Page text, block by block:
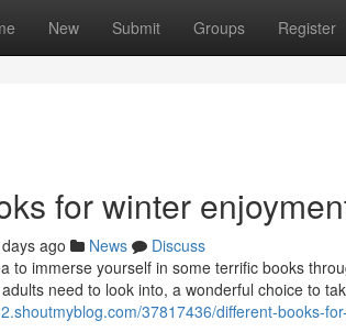
New Submit Groups Register
for winter
ago News
Discuss
to immerse yourself in some terrific books
need to look into, a wonderful choice to
37817436/different-books-